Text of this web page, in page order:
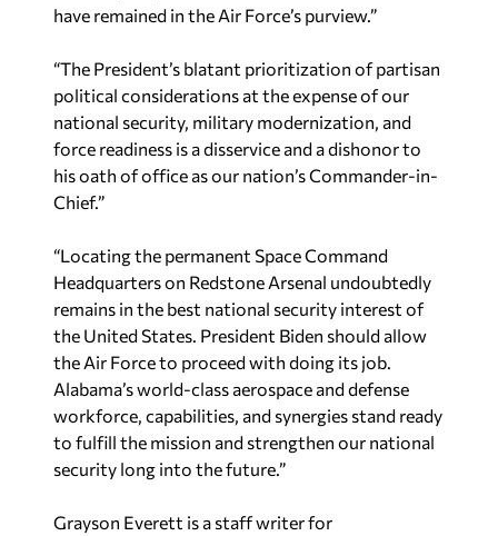
have remained in the Air Force’s purview.”
“The President’s blatant prioritization of partisan
political considerations at the expense of our
national security, military modernization, and
force readiness is a disservice and a dishonor to
his oath of office as our nation’s Commander-in-
Chief.”
“Locating the permanent Space Command
Headquarters on Redstone Arsenal undoubtedly
remains in the best national security interest of
the United States. President Biden should allow
the Air Force to proceed with doing its job.
Alabama’s world-class aerospace and defense
workforce, capabilities, and synergies stand ready
to fulfill the mission and strengthen our national
security long into the future.”
Grayson Everett is a staff writer for